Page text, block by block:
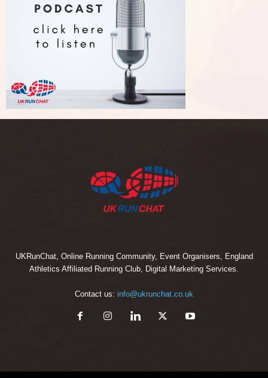
UKRunChat, Online Running Community, Event Organisers, England
Athletics Affiliated Running Club, Digital Marketing Services.
Contact us: info@ukrunchat.co.uk